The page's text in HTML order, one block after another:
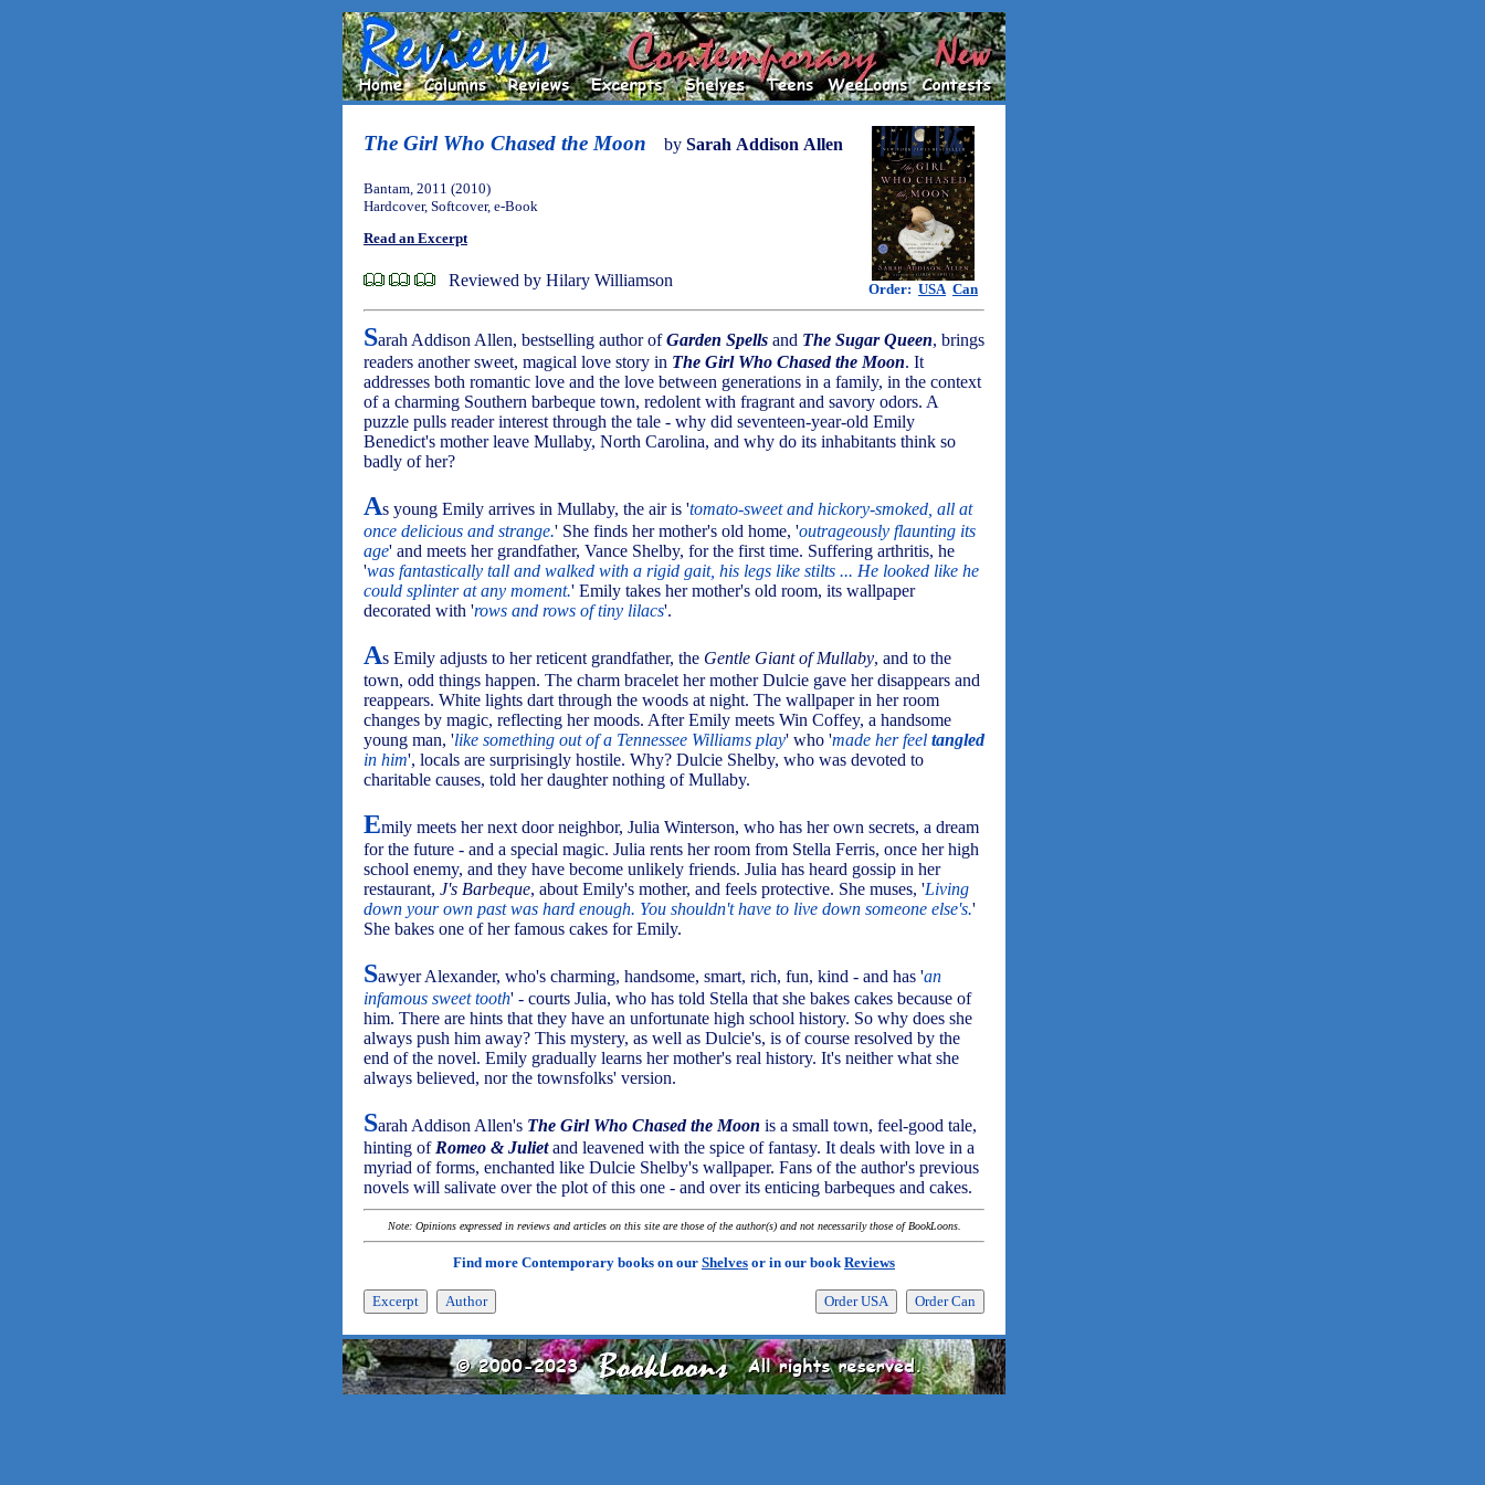
The Girl Who Chased the Moon by Sarah Addison Allen
Order: USA Can
Bantam, 2011 (2010)
Hardcover, Softcover, e-Book
Read an Excerpt
Reviewed by Hilary Williamson
Sarah Addison Allen, bestselling author ofGarden Spells and The Sugar Queen, brings
readers another sweet, magical love story in The Girl Who Chased the Moon. It
addresses both romantic love and the love between generations in a family, in the context
of a charming Southern barbeque town, redolent with fragrant and savory odors. A
puzzle pulls reader interest through the tale - why did seventeen-year-old Emily
Benedict's mother leave Mullaby, North Carolina, and why do its inhabitants think so
badly of her?
As young Emily arrives in Mullaby, the air is 'tomato-sweet and hickory-smoked, all at
once delicious and strange.' She finds her mother's old home, 'outrageously flaunting its
age' and meets her grandfather, Vance Shelby, for the first time. Suffering arthritis, he
'was fantastically tall and walked with a rigid gait, his legs like stilts ... He looked like he
could splinter at any moment.' Emily takes her mother's old room, its wallpaper
decorated with 'rows and rows of tiny lilacs'.
As Emily adjusts to her reticent grandfather, the Gentle Giant of Mullaby, and to the
town, odd things happen. The charm bracelet her mother Dulcie gave her disappears and
reappears. White lights dart through the woods at night. The wallpaper in her room
changes by magic, reflecting her moods. After Emily meets Win Coffey, a handsome
young man, 'like something out of a Tennessee Williams play' who 'made her feel tangled
in him', locals are surprisingly hostile. Why? Dulcie Shelby, who was devoted to
charitable causes, told her daughter nothing of Mullaby.
Emily meets her next door neighbor, Julia Winterson, who has her own secrets, a dream
for the future - and a special magic. Julia rents her room from Stella Ferris, once her high
school enemy, and they have become unlikely friends. Julia has heard gossip in her
restaurant, J's Barbeque, about Emily's mother, and feels protective. She muses, 'Living
down your own past was hard enough. You shouldn't have to live down someone else's.'
She bakes one of her famous cakes for Emily.
Sawyer Alexander, who's charming, handsome, smart, rich, fun, kind - and has 'an
infamous sweet tooth' - courts Julia, who has told Stella that she bakes cakes because of
him. There are hints that they have an unfortunate high school history. So why does she
always push him away? This mystery, as well as Dulcie's, is of course resolved by the
end of the novel. Emily gradually learns her mother's real history. It's neither what she
always believed, nor the townsfolks' version.
Sarah Addison Allen's The Girl Who Chased the Moon is a small town, feel-good tale,
hinting of Romeo & Julietand leavened with the spice of fantasy. It deals with love in a
myriad of forms, enchanted like Dulcie Shelby's wallpaper. Fans of the author's previous
novels will salivate over the plot of this one - and over its enticing barbeques and cakes.
Note: Opinions expressed in reviews and articles on this site are those of the author(s) and not necessarily those of BookLoons.
Find more Contemporary books on our Shelves or in our bookReviews